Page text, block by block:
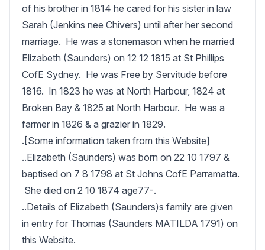
of his brother in 1814 he cared for his sister in law
Sarah (Jenkins nee Chivers) until after her second
marriage.  He was a stonemason when he married
Elizabeth (Saunders) on 12 12 1815 at St Phillips
CofE Sydney.  He was Free by Servitude before
1816.  In 1823 he was at North Harbour, 1824 at
Broken Bay & 1825 at North Harbour.  He was a
farmer in 1826 & a grazier in 1829.
.[Some information taken from this Website]
..Elizabeth (Saunders) was born on 22 10 1797 &
baptised on 7 8 1798 at St Johns CofE Parramatta.
She died on 2 10 1874 age77-.
..Details of Elizabeth (Saunders)s family are given
in entry for Thomas (Saunders MATILDA 1791) on
this Website.